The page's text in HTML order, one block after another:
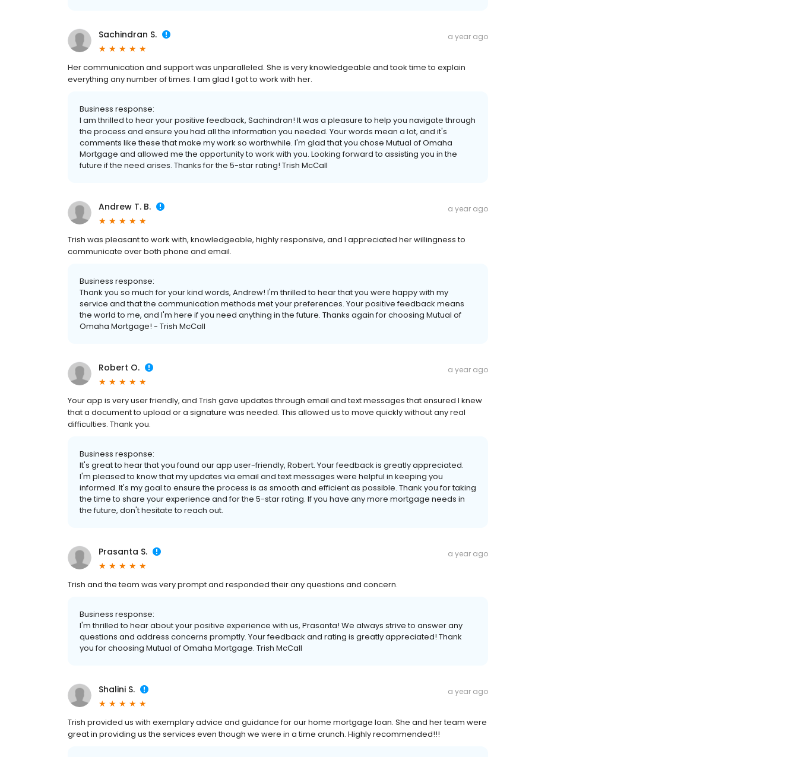
Sachindran S. a year ago
Her communication and support was unparalleled. She is very knowledgeable and took time to explain
everything any number of times. I am glad I got to work with her.
Business response:
I am thrilled to hear your positive feedback, Sachindran! It was a pleasure to help you navigate through
the process and ensure you had all the information you needed. Your words mean a lot, and it's
comments like these that make my work so worthwhile. I'm glad that you chose Mutual of Omaha
Mortgage and allowed me the opportunity to work with you. Looking forward to assisting you in the
future if the need arises. Thanks for the 5-star rating! Trish McCall
Andrew T. B. a year ago
Trish was pleasant to work with, knowledgeable, highly responsive, and I appreciated her willingness to
communicate over both phone and email.
Business response:
Thank you so much for your kind words, Andrew! I'm thrilled to hear that you were happy with my
service and that the communication methods met your preferences. Your positive feedback means
the world to me, and I'm here if you need anything in the future. Thanks again for choosing Mutual of
Omaha Mortgage! - Trish McCall
Robert O. a year ago
Your app is very user friendly, and Trish gave updates through email and text messages that ensured I knew
that a document to upload or a signature was needed. This allowed us to move quickly without any real
difficulties. Thank you.
Business response:
It's great to hear that you found our app user-friendly, Robert. Your feedback is greatly appreciated.
I'm pleased to know that my updates via email and text messages were helpful in keeping you
informed. It's my goal to ensure the process is as smooth and efficient as possible. Thank you for taking
the time to share your experience and for the 5-star rating. If you have any more mortgage needs in
the future, don't hesitate to reach out.
Prasanta S. a year ago
Trish and the team was very prompt and responded their any questions and concern.
Business response:
I'm thrilled to hear about your positive experience with us, Prasanta! We always strive to answer any
questions and address concerns promptly. Your feedback and rating is greatly appreciated! Thank
you for choosing Mutual of Omaha Mortgage. Trish McCall
Shalini S. a year ago
Trish provided us with exemplary advice and guidance for our home mortgage loan. She and her team were
great in providing us the services even though we were in a time crunch. Highly recommended!!!